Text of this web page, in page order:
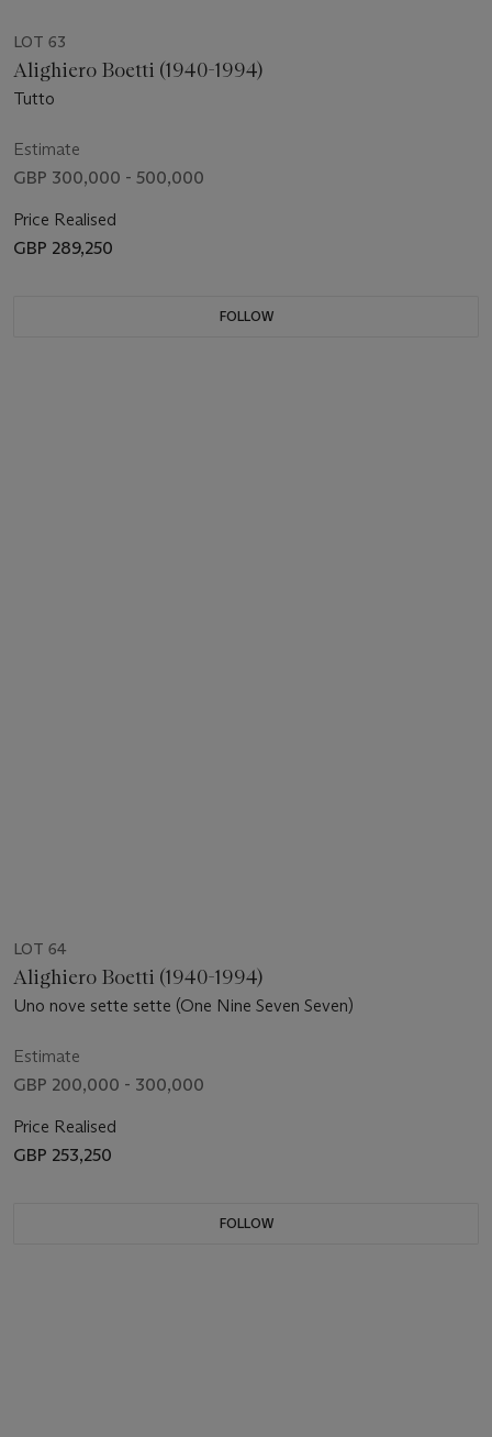
LOT 63
Alighiero Boetti (1940-1994)
Tutto
Estimate
GBP 300,000 - 500,000
Price Realised
GBP 289,250
FOLLOW
LOT 64
Alighiero Boetti (1940-1994)
Uno nove sette sette (One Nine Seven Seven)
Estimate
GBP 200,000 - 300,000
Price Realised
GBP 253,250
FOLLOW